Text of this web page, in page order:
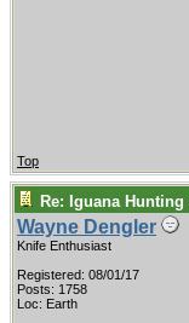
Top
Re: Iguana
Wayne Dengler
Knife Enthusiast
Registered: 08/01/17
Posts: 1758
Loc: Earth